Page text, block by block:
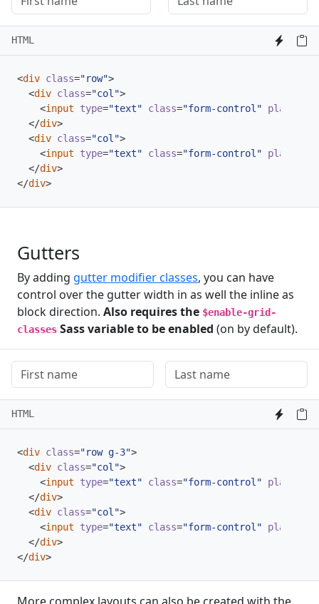
HTML
<div class="row">
<div class="col">
<input type="text" class="form-control"
</div>
<div class="col">
<input type="text" class="form-control"
</div>
</div>
Gutters
By adding gutter modifier classes, you can have
control over the gutter width in as well the inline as
block direction. Also requires the $enable-grid-
classes Sass variable to be enabled (on by default).
HTML
<div class="row g-3">
<div class="col">
<input type="text" class="form-control"
</div>
<div class="col">
<input type="text" class="form-control"
</div>
</div>
More complex layouts can also be created with the